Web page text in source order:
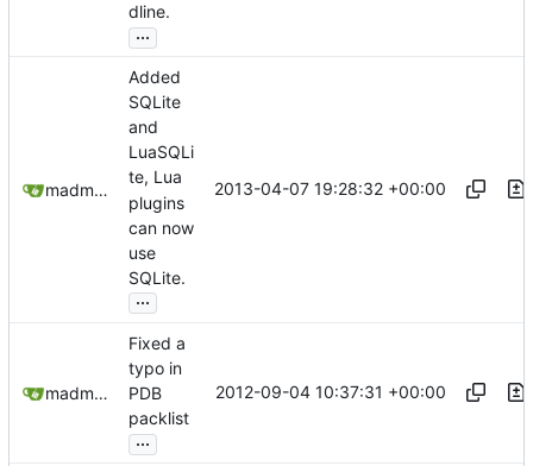
dline.
...
madmaxoft@gmail.com
Added
SQLite
and
LuaSQLi
te, Lua
plugins
can now
use
SQLite.
...
2013-04-07 19:28:32 +00:00
madmaxoft@gmail.com
Fixed a
typo in
PDB
packlist
...
2012-09-04 10:37:31 +00:00